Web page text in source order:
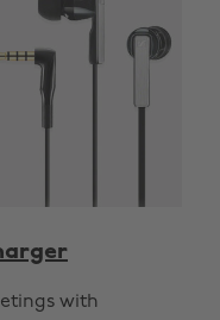
with